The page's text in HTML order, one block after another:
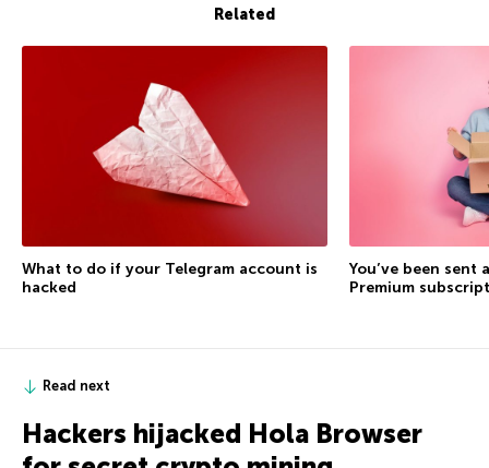
Related
What to do if your Telegram account is
hacked
You’ve been sent
Premium
Read next
Hackers hijacked Hola Browser